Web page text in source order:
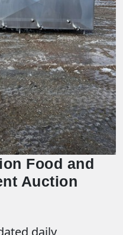
Food and
Auction